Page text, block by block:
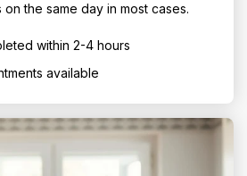
the same day in most cases.
within 2-4 hours
available